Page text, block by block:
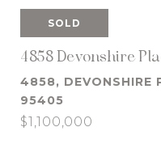
SOLD
4858 Devonshire
4858, DEVONSHIRE
95405
$1,100,000